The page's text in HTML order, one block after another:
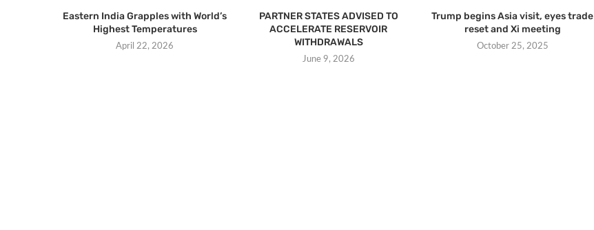
Eastern India Grapples with World’s
Highest Temperatures
April 22, 2026
PARTNER STATES ADVISED TO
ACCELERATE RESERVOIR
WITHDRAWALS
June 9, 2026
Trump begins Asia visit, eyes trade
reset and Xi meeting
October 25, 2025